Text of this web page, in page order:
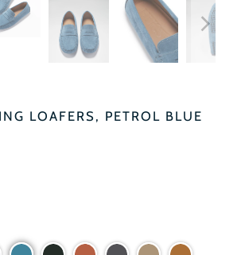
LOAFERS, PETROL BLUE